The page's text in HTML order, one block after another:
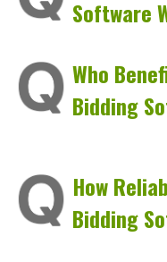
Software
Who
Bidding
How
Bidding